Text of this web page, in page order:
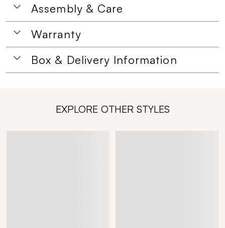
Assembly & Care
Warranty
Box & Delivery Information
EXPLORE OTHER STYLES